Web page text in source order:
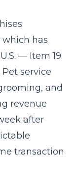
has
— Item 19
service
and
revenue
after
transaction